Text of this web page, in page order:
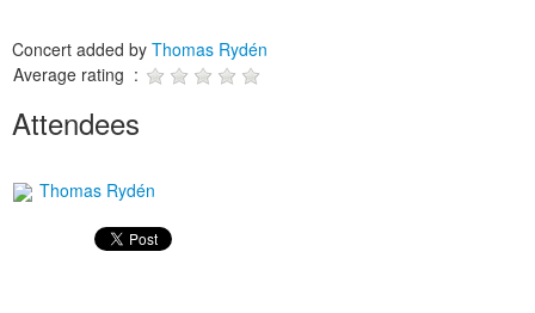
Concert added by Thomas Rydén
Average rating :
Attendees
Thomas Rydén